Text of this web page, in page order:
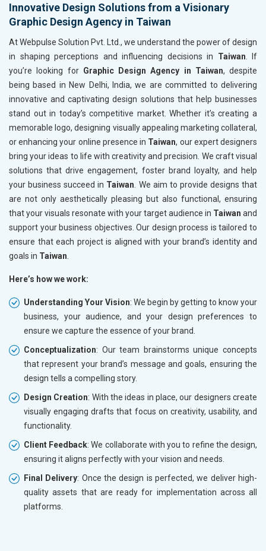
Innovative Design Solutions from a Visionary
Graphic Design Agency in Taiwan
At Webpulse Solution Pvt. Ltd., we understand the power of design
in shaping perceptions and influencing decisions in Taiwan . If
you’re looking for Graphic Design Agency in Taiwan, despite
being based in New Delhi, India, we are committed to delivering
innovative and captivating design solutions that help businesses
stand out in today’s competitive market. Whether it’s creating a
memorable logo, designing visually appealing marketing collateral,
or enhancing your online presence in Taiwan, our expert designers
bring your ideas to life with creativity and precision. We craft visual
solutions that drive engagement, foster brand loyalty, and help
your business succeed in Taiwan . We aim to provide designs that
are not only aesthetically pleasing but also functional, ensuring
that your visuals resonate with your target audience in Taiwan and
support your business objectives. Our design process is tailored to
ensure that each project is aligned with your brand’s identity and
goals in Taiwan
Here’s how we work:
Understanding Your Vision: We begin by getting to know your
business, your audience, and your design preferences to
ensure we capture the essence of your brand.
Conceptualization: Our team brainstorms unique concepts
that represent your brand’s message and goals, ensuring the
design tells a compelling story.
Design Creation: With the ideas in place, our designers create
visually engaging drafts that focus on creativity, usability, and
functionality.
Client Feedback: We collaborate with you to refine the design,
ensuring it aligns perfectly with your vision and needs.
Final Delivery: Once the design is perfected, we deliver high-
quality assets that are ready for implementation across all
platforms.